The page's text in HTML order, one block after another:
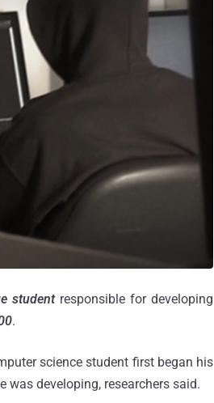
student responsible for developing
.
science student first began his
developing, researchers said.